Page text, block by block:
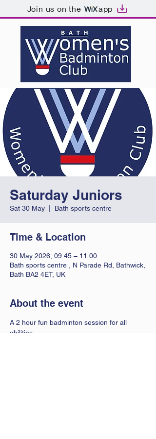
Join us on the app
Saturday Juniors
Sat 30 May Bath sports centre
Time & Location
30 May 2026, 09:45 – 11:00
Bath sports centre , N Parade Rd, Bathwick,
Bath BA2 4ET, UK
About the event
A 2 hour fun badminton session for all
abilities